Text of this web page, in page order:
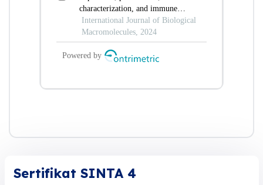
Sertifikat SINTA 4